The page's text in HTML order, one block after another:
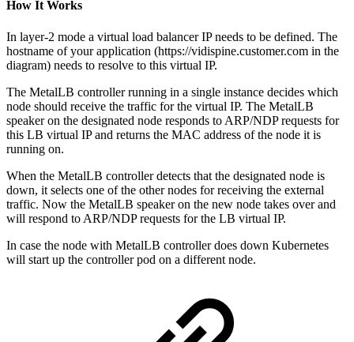
How It Works
In layer-2 mode a virtual load balancer IP needs to be defined. The
hostname of your application (https://vidispine.customer.com in the
diagram) needs to resolve to this virtual IP.
The MetalLB controller running in a single instance decides which
node should receive the traffic for the virtual IP. The MetalLB
speaker on the designated node responds to ARP/NDP requests for
this LB virtual IP and returns the MAC address of the node it is
running on.
When the MetalLB controller detects that the designated node is
down, it selects one of the other nodes for receiving the external
traffic. Now the MetalLB speaker on the new node takes over and
will respond to ARP/NDP requests for the LB virtual IP.
In case the node with MetalLB controller does down Kubernetes
will start up the controller pod on a different node.